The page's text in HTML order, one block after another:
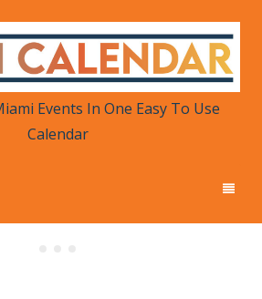
Events in One Place
Events In One Easy To Use
Calendar